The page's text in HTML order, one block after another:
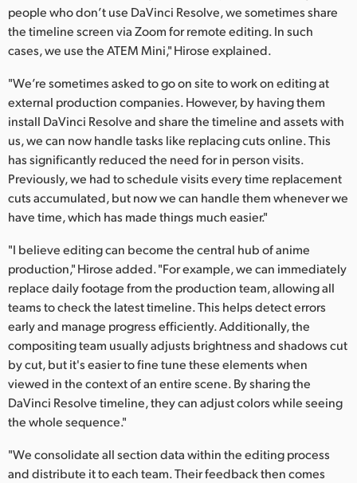
people who don’t use DaVinci Resolve, we sometimes share
the timeline screen via Zoom for remote editing. In such
cases, we use the ATEM Mini," Hirose explained.
"We’re sometimes asked to go on site to work on editing at
external production companies. However, by having them
install DaVinci Resolve and share the timeline and assets with
us, we can now handle tasks like replacing cuts online. This
has significantly reduced the need for in person visits.
Previously, we had to schedule visits every time replacement
cuts accumulated, but now we can handle them whenever we
have time, which has made things much easier."
"I believe editing can become the central hub of anime
production," Hirose added. "For example, we can immediately
replace daily footage from the production team, allowing all
teams to check the latest timeline. This helps detect errors
early and manage progress efficiently. Additionally, the
compositing team usually adjusts brightness and shadows cut
by cut, but it's easier to fine tune these elements when
viewed in the context of an entire scene. By sharing the
DaVinci Resolve timeline, they can adjust colors while seeing
the whole sequence."
"We consolidate all section data within the editing process
and distribute it to each team. Their feedback then comes